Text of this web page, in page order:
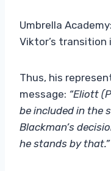
Umbrella
Viktor’s transition
Thus, his
message: “Eliott
be included in the
Blackman’s
he stands by that.”